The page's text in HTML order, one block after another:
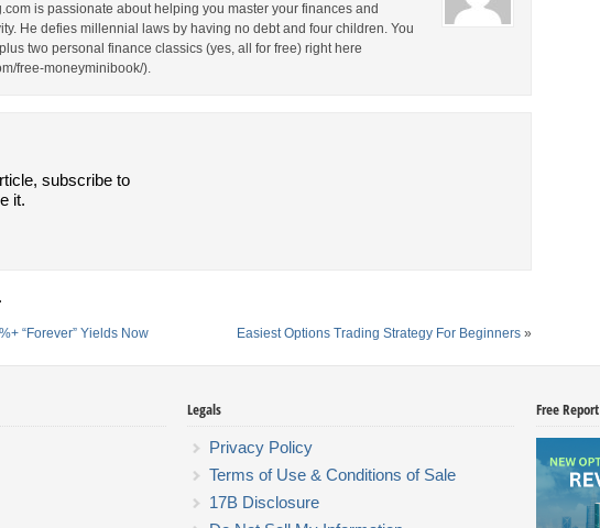
is passionate about helping you master your finances and
He defies millennial laws by having no debt and four children. You
two personal finance classics (yes, all for free) right here
free-moneyminibook/).
subscribe to
it.
“Forever” Yields Now Easiest Options Trading Strategy For Beginners »
Legals
Privacy Policy
Terms of Use & Conditions of Sale
17B Disclosure
Free Report